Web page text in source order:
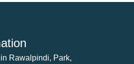
Rawalpindi, Park,